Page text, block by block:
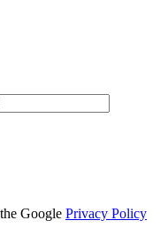
Google Privacy Policy